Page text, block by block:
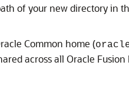
of your new directory in
Common home (
across all Oracle